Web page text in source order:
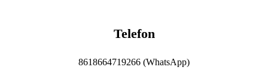
Telefon
8618664719266 (WhatsApp)